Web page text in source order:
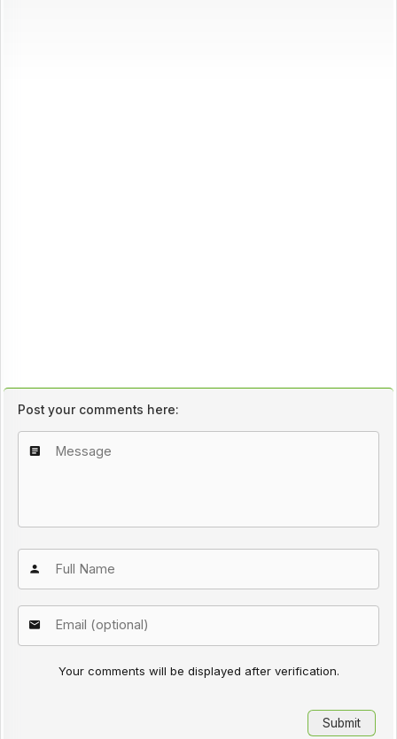
Post your comments here:
Your comments will be displayed after verification.